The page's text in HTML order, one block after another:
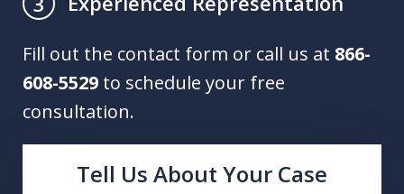
Fill out the contact form or call us at 866-
608-5529 to schedule your free
consultation.
Tell Us About Your Case